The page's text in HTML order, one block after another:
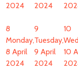
2024
2024
8
Monday,
8 April
2024
9
Tuesday,
9 April
2024
10
10